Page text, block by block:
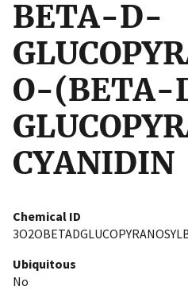
BETA-D-
O-(BETA-
CYANIDIN
Chemical ID
Ubiquitous
No